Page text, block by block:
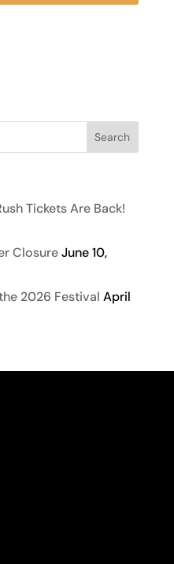
Tickets Are Back!
Closure June 10,
2026 Festival April